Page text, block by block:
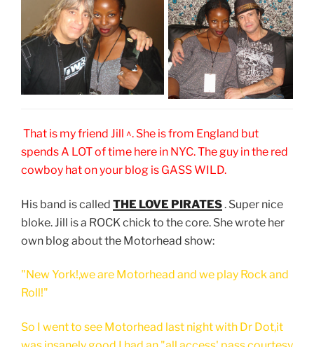
That is my friend Jill ^. She is from England but
spends A LOT of time here in NYC. The guy in the red
cowboy hat on your blog is GASS WILD.
His band is called THE LOVE PIRATES. Super nice
bloke. Jill is a ROCK chick to the core. She wrote her
own blog about the Motorhead show:
"New York!,we are Motorhead and we play Rock and
Roll!"
So I went to see Motorhead last night with Dr Dot,it